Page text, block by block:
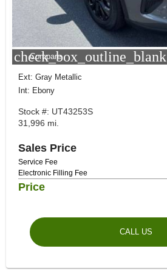
check_box_outline_blank
Compare
Ext: Gray Metallic
Int: Ebony
Stock #: UT43253S
31,996 mi.
Sales Price
Service Fee
Electronic Filling Fee
Price
CALL US